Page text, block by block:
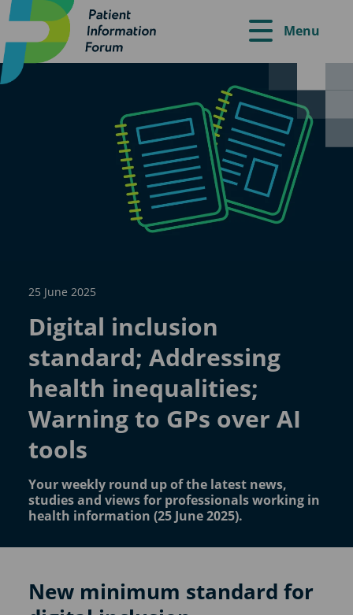
Menu
25 June 2025
Digital inclusion
standard; Addressing
health inequalities;
Warning to GPs over AI
tools
Your weekly round up of the latest news,
studies and views for professionals working in
health information (25 June 2025).
New minimum standard for